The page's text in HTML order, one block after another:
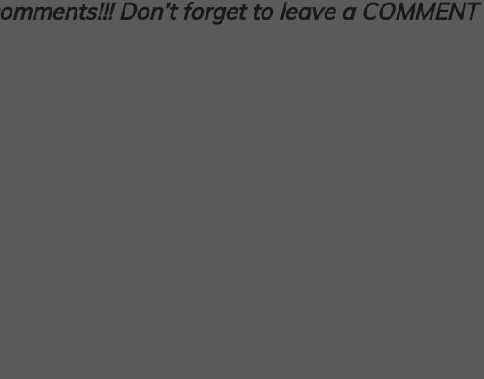
Don’t forget to leave a COMMENT